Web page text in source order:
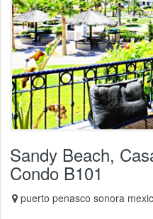
Sandy Beach,
Condo B101
puerto penasco sonora